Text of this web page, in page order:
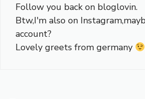
Follow you back on bloglovin.
Btw,I'm also on
account?
Lovely greets from germany